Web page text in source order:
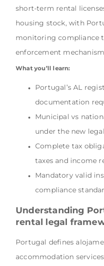
short-term rental
housing stock, with
monitoring compliance
enforcement
What you’ll learn:
Portugal’s AL
documentation
Municipal vs
under the new
Complete tax
taxes and income
Mandatory valid
compliance
Understanding
rental legal
Portugal defines
accommodation